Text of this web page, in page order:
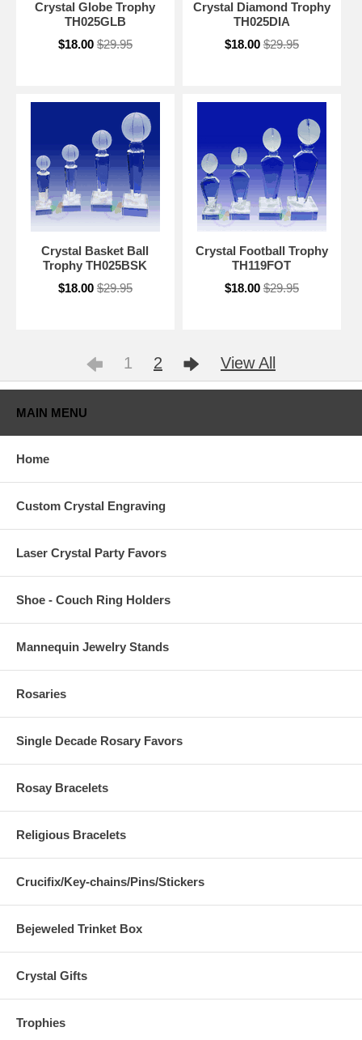
Crystal Globe Trophy
TH025GLB
$18.00 $29.95
Crystal Diamond Trophy
TH025DIA
$18.00 $29.95
Crystal Basket Ball
Trophy TH025BSK
$18.00 $29.95
Crystal Football Trophy
TH119FOT
$18.00 $29.95
1 2 View All
MAIN MENU
Home
Custom Crystal Engraving
Laser Crystal Party Favors
Shoe - Couch Ring Holders
Mannequin Jewelry Stands
Rosaries
Single Decade Rosary Favors
Rosay Bracelets
Religious Bracelets
Crucifix/Key-chains/Pins/Stickers
Bejeweled Trinket Box
Crystal Gifts
Trophies